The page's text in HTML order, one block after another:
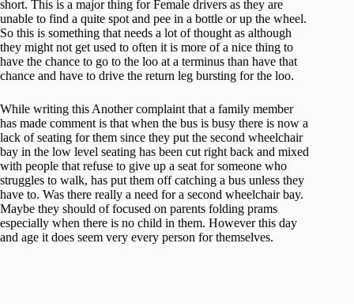
short. This is a major thing for Female drivers as they are
unable to find a quite spot and pee in a bottle or up the wheel.
So this is something that needs a lot of thought as although
they might not get used to often it is more of a nice thing to
have the chance to go to the loo at a terminus than have that
chance and have to drive the return leg bursting for the loo.
While writing this Another complaint that a family member
has made comment is that when the bus is busy there is now a
lack of seating for them since they put the second wheelchair
bay in the low level seating has been cut right back and mixed
with people that refuse to give up a seat for someone who
struggles to walk, has put them off catching a bus unless they
have to. Was there really a need for a second wheelchair bay.
Maybe they should of focused on parents folding prams
especially when there is no child in them. However this day
and age it does seem very every person for themselves.